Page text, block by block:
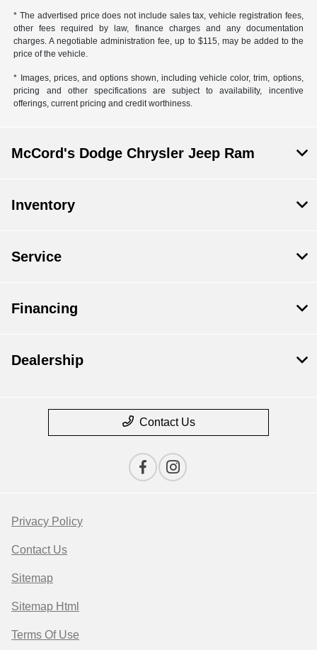
* The advertised price does not include sales tax, vehicle registration fees,
other fees required by law, finance charges and any documentation
charges. A negotiable administration fee, up to $115, may be added to the
price of the vehicle.
* Images, prices, and options shown, including vehicle color, trim, options,
pricing and other specifications are subject to availability, incentive
offerings, current pricing and credit worthiness.
McCord's Dodge Chrysler Jeep Ram
Inventory
Service
Financing
Dealership
Contact Us
Privacy Policy
Contact Us
Sitemap
Sitemap Html
Terms Of Use